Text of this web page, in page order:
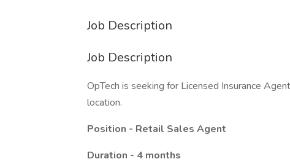
Job Description
Job Description
OpTech is seeking for Licensed Insurance
location.
Position - Retail Sales Agent
Duration - 4 months